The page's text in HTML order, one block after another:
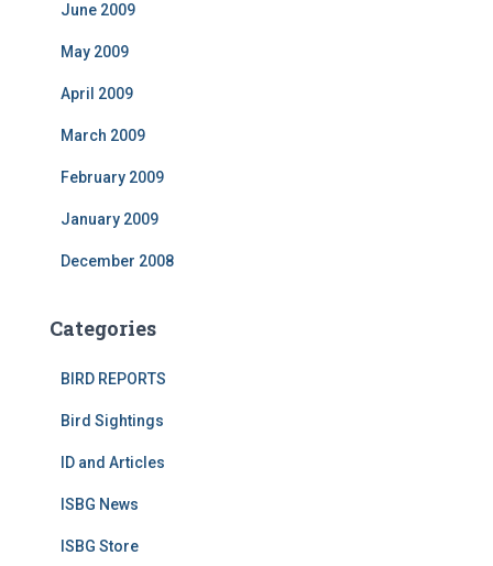
June 2009
May 2009
April 2009
March 2009
February 2009
January 2009
December 2008
Categories
BIRD REPORTS
Bird Sightings
ID and Articles
ISBG News
ISBG Store